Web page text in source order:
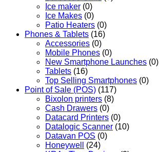
Ice maker (0)
Ice Makes (0)
Patio Heaters (0)
Phones & Tablets (16)
Accessories (0)
Mobile Phones (0)
New Smartphone Launches (0)
Tablets (16)
Top Selling Smartphones (0)
Point of Sale (POS) (117)
Bixolon printers (8)
Cash Drawers (0)
Datacard Printers (0)
Datalogic Scanner (10)
Datavan POS (0)
Honeywell
(24)